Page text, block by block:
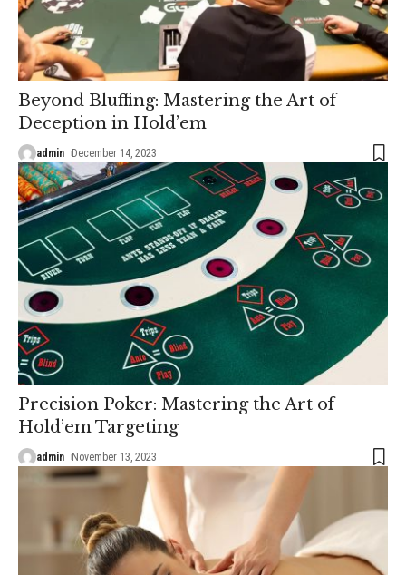
Beyond Bluffing: Mastering the Art of
Deception in Hold’em
admin December 14, 2023
Precision Poker: Mastering the Art of
Hold’em Targeting
admin November 13, 2023